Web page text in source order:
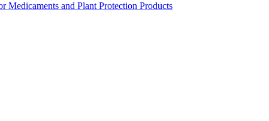
Medicaments and Plant Protection Products